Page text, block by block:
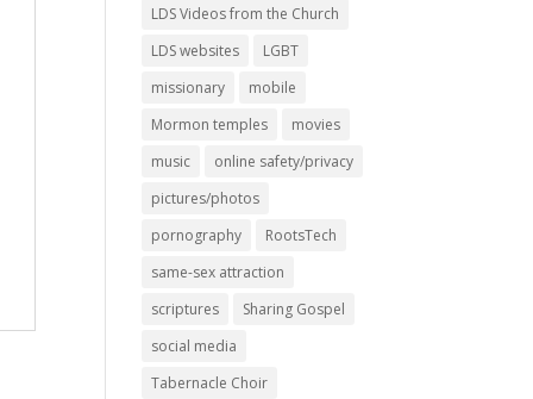
LDS Videos from the Church
LDS websites
LGBT
missionary
mobile
Mormon temples
movies
music
online safety/privacy
pictures/photos
pornography
RootsTech
same-sex attraction
scriptures
Sharing Gospel
social media
Tabernacle Choir